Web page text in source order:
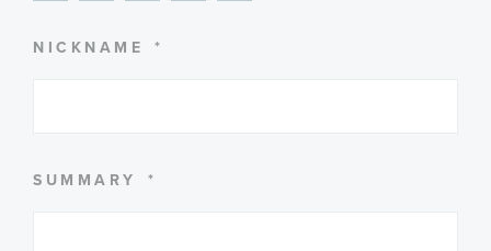
star
stars
stars
stars
stars
NICKNAME
SUMMARY